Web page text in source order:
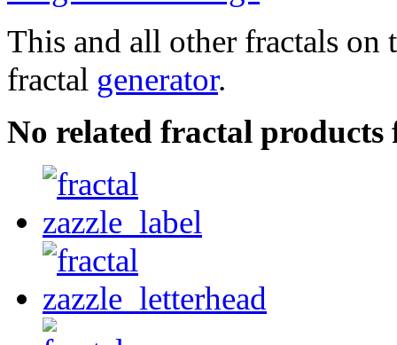
This and all other fractals on
fractal generator.
No related fractal products